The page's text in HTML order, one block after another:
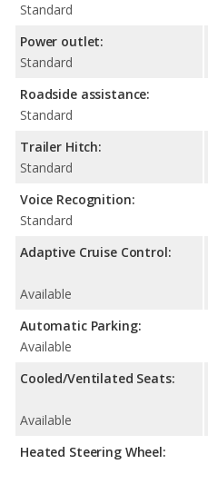
Standard
Power outlet:
Standard
Roadside assistance:
Standard
Trailer Hitch:
Standard
Voice Recognition:
Standard
Adaptive Cruise Control:
Available
Automatic Parking:
Available
Cooled/Ventilated Seats:
Available
Heated Steering Wheel: